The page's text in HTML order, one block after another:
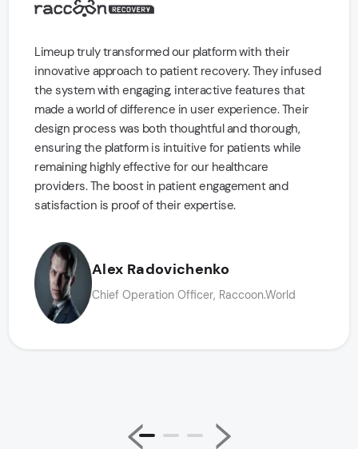
Limeup truly transformed our platform with their
innovative approach to patient recovery. They infused
the system with engaging, interactive features that
made a world of difference in user experience. Their
design process was both thoughtful and thorough,
ensuring the platform is intuitive for patients while
remaining highly effective for our healthcare
providers. The boost in patient engagement and
satisfaction is proof of their expertise.
Alex Radovichenko
Chief Operation Officer, Raccoon.World